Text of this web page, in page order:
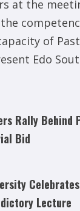
at the
of
Edo
Rally Behind
Bid
Lecture